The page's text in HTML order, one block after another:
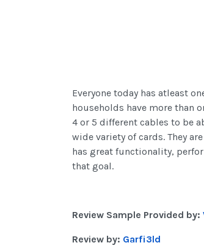
Everyone today has atleast
households have more than
4 or 5 different cables to be
wide variety of cards. They
has great functionality,
that goal.
Review Sample Provided by:
Review by: Garfi3ld